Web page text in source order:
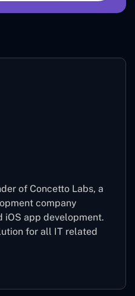
of Concetto Labs, a
company
iOS app development.
for all IT related